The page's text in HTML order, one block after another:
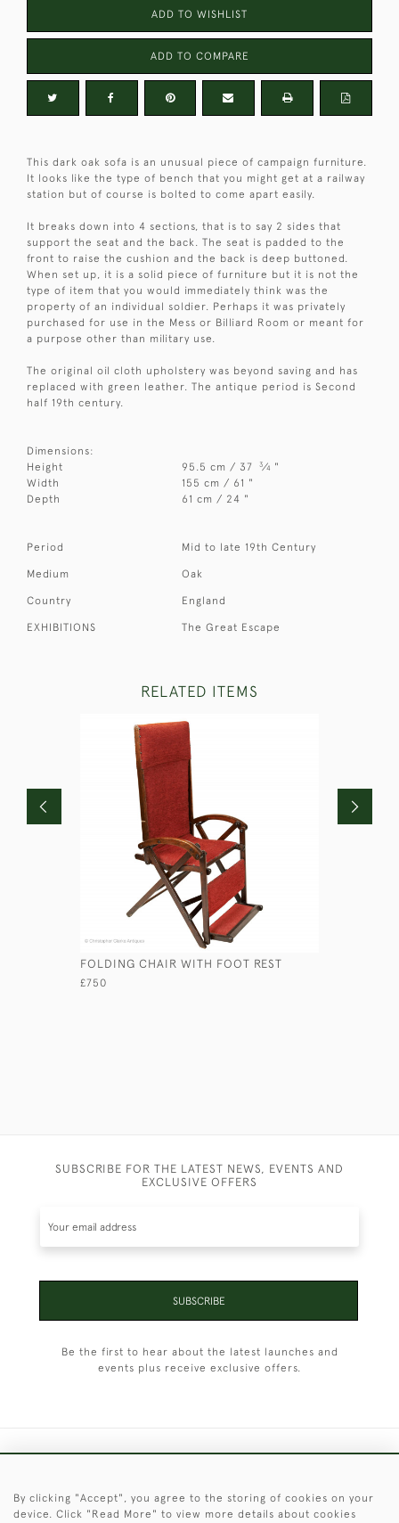
ADD TO WISHLIST
ADD TO COMPARE
This dark oak sofa is an unusual piece of campaign furniture.
It looks like the type of bench that you might get at a railway
station but of course is bolted to come apart easily.
It breaks down into 4 sections, that is to say 2 sides that
support the seat and the back. The seat is padded to the
front to raise the cushion and the back is deep buttoned.
When set up, it is a solid piece of furniture but it is not the
type of item that you would immediately think was the
property of an individual soldier. Perhaps it was privately
purchased for use in the Mess or Billiard Room or meant for
a purpose other than military use.
The original oil cloth upholstery was beyond saving and has
replaced with green leather. The antique period is Second
half 19th century.
Dimensions:
Height
95.5 cm / 37 3⁄4 "
Width
155 cm / 61 "
Depth
61 cm / 24 "
Period Mid to late 19th Century
Medium Oak
Country England
EXHIBITIONS The Great Escape
RELATED ITEMS
FOLDING CHAIR WITH FOOT REST
£750
SUBSCRIBE FOR THE LATEST NEWS, EVENTS AND
EXCLUSIVE OFFERS
SUBSCRIBE
Be the first to hear about the latest launches and
events plus receive exclusive offers.
© 2026 © 2021 Christopher Clarke Antiques
By clicking "Accept", you agree to the storing of cookies on your
device. Click "Read More" to view more details about cookies